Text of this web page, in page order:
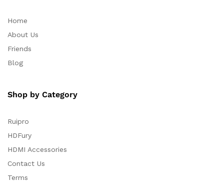
Home
About Us
Friends
Blog
Shop by Category
Ruipro
HDFury
HDMI Accessories
Contact Us
Terms